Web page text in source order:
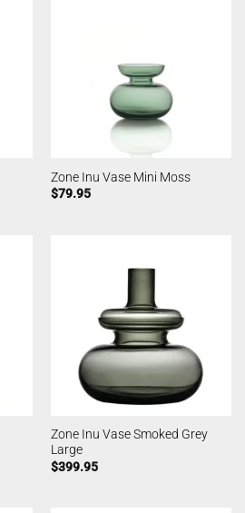
Zone Inu Vase Mini Moss
$79.95
Zone Inu Vase Smoked Grey
Large
$399.95